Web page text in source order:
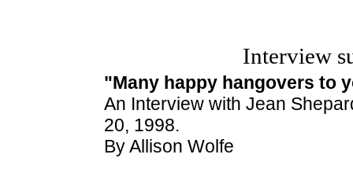
Interview
"Many happy hangovers to
An Interview with Jean
20, 1998.
By Allison Wolfe